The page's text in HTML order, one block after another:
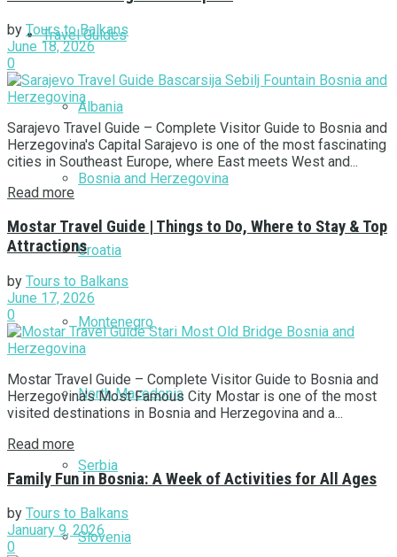
Travel Guides
Albania
Bosnia and Herzegovina
Croatia
Montenegro
North Macedonia
Serbia
Slovenia
by Tours to Balkans
June 18, 2026
0
Sarajevo Travel Guide – Complete Visitor Guide to Bosnia and
Herzegovina's Capital Sarajevo is one of the most fascinating
cities in Southeast Europe, where East meets West and...
Read more
Mostar Travel Guide | Things to Do, Where to Stay & Top
Attractions
by Tours to Balkans
June 17, 2026
0
Mostar Travel Guide – Complete Visitor Guide to Bosnia and
Herzegovina's Most Famous City Mostar is one of the most
visited destinations in Bosnia and Herzegovina and a...
Read more
Family Fun in Bosnia: A Week of Activities for All Ages
by Tours to Balkans
January 9, 2026
0